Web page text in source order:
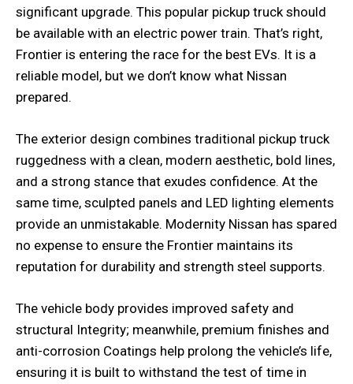
significant upgrade. This popular pickup truck should
be available with an electric power train. That’s right,
Frontier is entering the race for the best EVs. It is a
reliable model, but we don’t know what Nissan
prepared.
The exterior design combines traditional pickup truck
ruggedness with a clean, modern aesthetic, bold lines,
and a strong stance that exudes confidence. At the
same time, sculpted panels and LED lighting elements
provide an unmistakable. Modernity Nissan has spared
no expense to ensure the Frontier maintains its
reputation for durability and strength steel supports.
The vehicle body provides improved safety and
structural Integrity; meanwhile, premium finishes and
anti-corrosion Coatings help prolong the vehicle’s life,
ensuring it is built to withstand the test of time in